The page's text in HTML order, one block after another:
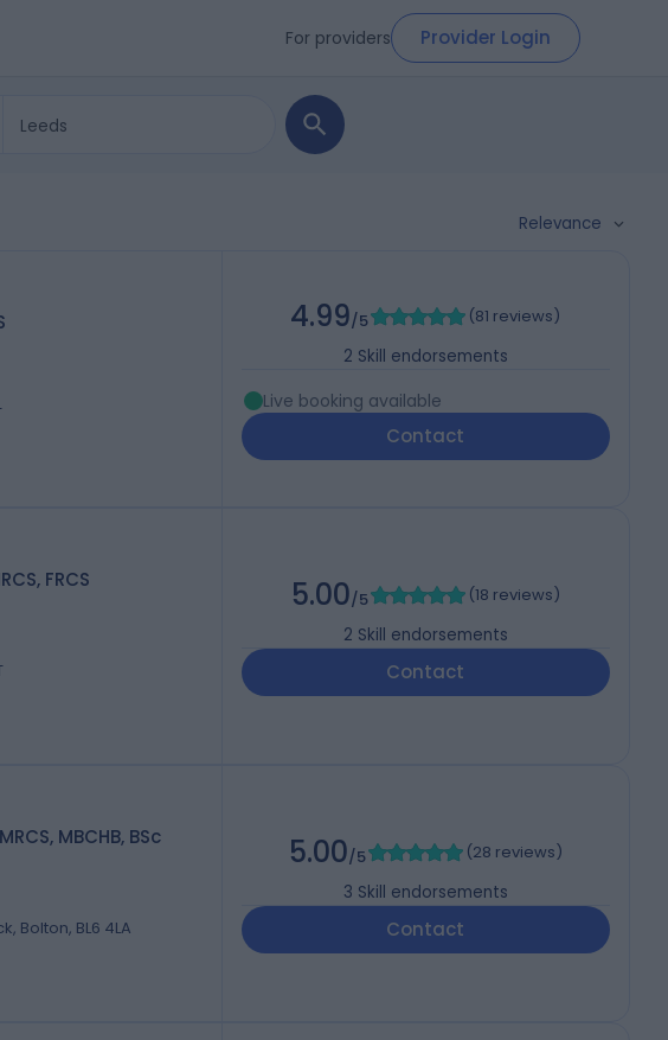
For providers Provider Login
Relevance
4.99/5 (81 reviews)
2 Skill endorsements
Live booking available
Contact
FRCS
5.00/5 (18 reviews)
2 Skill endorsements
Contact
MBCHB, BSc
Bolton, BL6 4LA
5.00/5 (28 reviews)
3 Skill endorsements
Contact